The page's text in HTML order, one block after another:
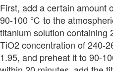
First, add a certain amount
90-100 ℃ to the
titanium solution containing
TiO2 concentration of 240-
1.95, and preheat it to 90-